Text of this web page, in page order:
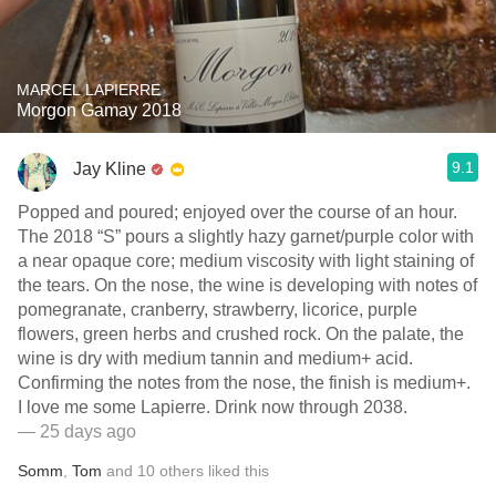
MARCEL LAPIERRE
Morgon Gamay 2018
Jay Kline 9.1
Popped and poured; enjoyed over the course of an hour.
The 2018 “S” pours a slightly hazy garnet/purple color with
a near opaque core; medium viscosity with light staining of
the tears. On the nose, the wine is developing with notes of
pomegranate, cranberry, strawberry, licorice, purple
flowers, green herbs and crushed rock. On the palate, the
wine is dry with medium tannin and medium+ acid.
Confirming the notes from the nose, the finish is medium+.
I love me some Lapierre. Drink now through 2038.
— 25 days ago
Somm Tom and 10 others liked this